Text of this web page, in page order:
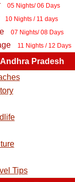
05 Nights/ 06 Days
10 Nights / 11 days
07 Nights/ 08 Days
11 Nights / 12 Days
Andhra Pradesh
Tips